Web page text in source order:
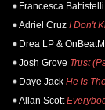
Francesca Battistelli
Adriel Cruz I Don't
Drea LP &
Josh Grove Trust
Daye Jack He Is
Allan Scott